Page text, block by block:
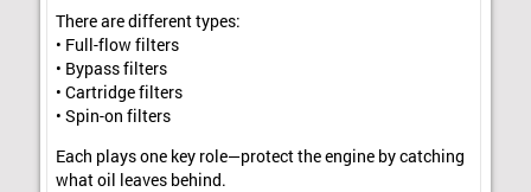
There are different types:
• Full-flow filters
• Bypass filters
• Cartridge filters
• Spin-on filters
Each plays one key role—protect the engine by catching
what oil leaves behind.